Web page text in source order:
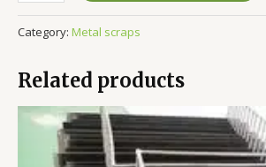
Category: Metal scraps
Related products
Original
price
was:
$30.00.
price
is:
$9.00.